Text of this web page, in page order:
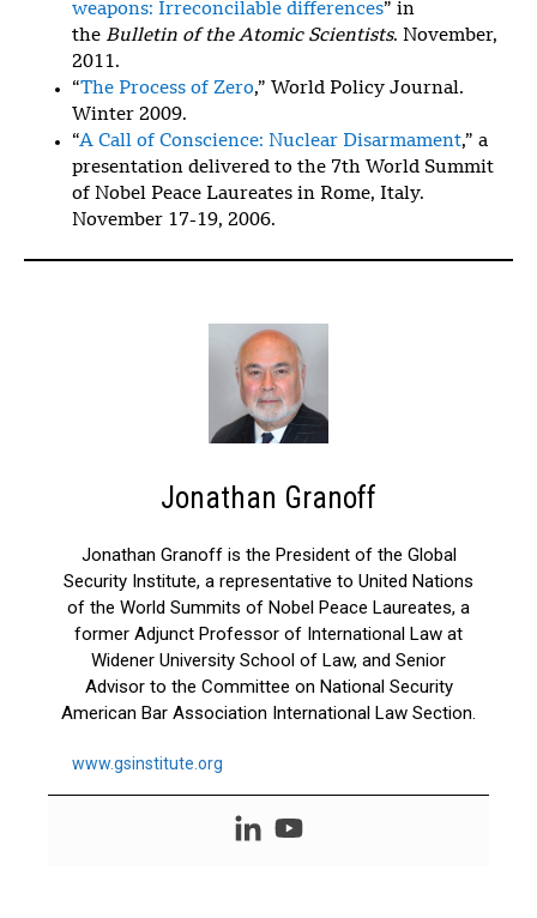
weapons: Irreconcilable differences” in
the Bulletin of the Atomic Scientists. November,
2011.
“The Process of Zero,” World Policy Journal.
Winter 2009.
“A Call of Conscience: Nuclear Disarmament,” a
presentation delivered to the 7th World Summit
of Nobel Peace Laureates in Rome, Italy.
November 17-19, 2006.
Jonathan Granoff
Jonathan Granoff is the President of the Global
Security Institute, a representative to United Nations
of the World Summits of Nobel Peace Laureates, a
former Adjunct Professor of International Law at
Widener University School of Law, and Senior
Advisor to the Committee on National Security
American Bar Association International Law Section.
www.gsinstitute.org